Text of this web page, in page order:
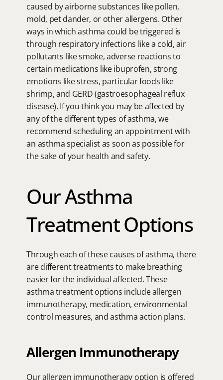
caused by airborne substances like pollen,
mold, pet dander, or other allergens. Other
ways in which asthma could be triggered is
through respiratory infections like a cold, air
pollutants like smoke, adverse reactions to
certain medications like ibuprofen, strong
emotions like stress, particular foods like
shrimp, and GERD (gastroesophageal reflux
disease). If you think you may be affected by
any of the different types of asthma, we
recommend scheduling an appointment with
an asthma specialist as soon as possible for
the sake of your health and safety.
Our Asthma
Treatment Options
Through each of these causes of asthma, there
are different treatments to make breathing
easier for the individual affected. These
asthma treatment options include allergen
immunotherapy, medication, environmental
control measures, and asthma action plans.
Allergen Immunotherapy
Our allergen immunotherapy option is offered